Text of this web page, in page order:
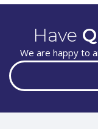
Have
We are happy to